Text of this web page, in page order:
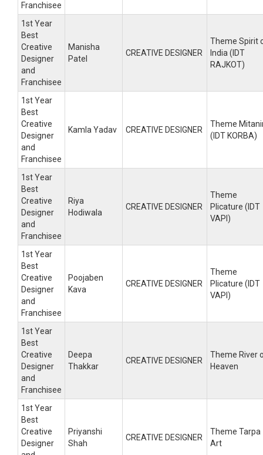
Franchisee
1st Year
Best
Creative
Designer
and
Franchisee
Manisha
Patel
CREATIVE DESIGNER
Theme Spirit
India (IDT
RAJKOT)
1st Year
Best
Creative
Designer
and
Franchisee
Kamla Yadav CREATIVE DESIGNER
Theme
(IDT KORBA)
1st Year
Best
Creative
Designer
and
Franchisee
Riya
Hodiwala
CREATIVE DESIGNER
Theme
Plicature (IDT
VAPI)
1st Year
Best
Creative
Designer
and
Franchisee
Poojaben
Kava
CREATIVE DESIGNER
Theme
Plicature (IDT
VAPI)
1st Year
Best
Creative
Designer
and
Franchisee
Deepa
Thakkar
CREATIVE DESIGNER
Theme River
Heaven
1st Year
Best
Creative
Designer
Priyanshi
Shah
CREATIVE DESIGNER
Theme Tarpa
Art